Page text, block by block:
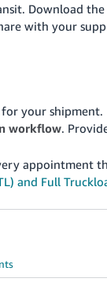
Download
with your
for your
workflow.
appointment
and Full